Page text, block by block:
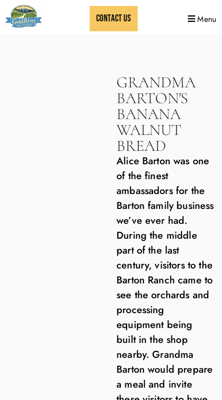
Menu
CONTACT US
GRANDMA
BARTON'S
BANANA
WALNUT
BREAD
Alice Barton was one
of the finest
ambassadors for the
Barton family business
we’ve ever had.
During the middle
part of the last
century, visitors to the
Barton Ranch came to
see the orchards and
processing
equipment being
built in the shop
nearby. Grandma
Barton would prepare
a meal and invite